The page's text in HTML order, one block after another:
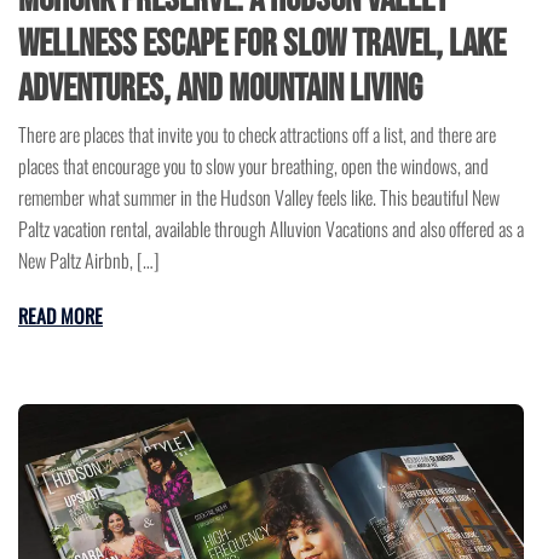
Wellness Escape for Slow Travel, Lake
Adventures, and Mountain Living
There are places that invite you to check attractions off a list, and there are
places that encourage you to slow your breathing, open the windows, and
remember what summer in the Hudson Valley feels like. This beautiful New
Paltz vacation rental, available through Alluvion Vacations and also offered as a
New Paltz Airbnb, […]
READ MORE